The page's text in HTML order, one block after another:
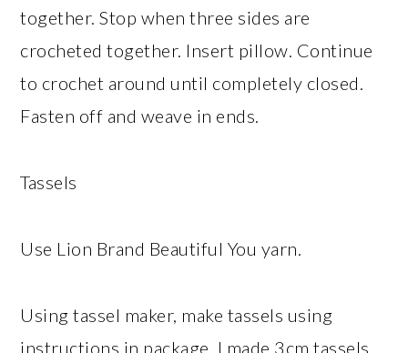
together. Stop when three sides are
crocheted together. Insert pillow. Continue
to crochet around until completely closed.
Fasten off and weave in ends.
Tassels
Use Lion Brand Beautiful You yarn.
Using tassel maker, make tassels using
instructions in package. I made 3cm tassels